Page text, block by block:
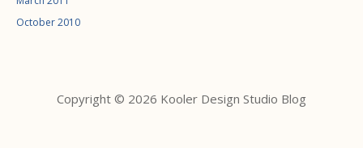
October 2010
Copyright © 2026 Kooler Design Studio Blog